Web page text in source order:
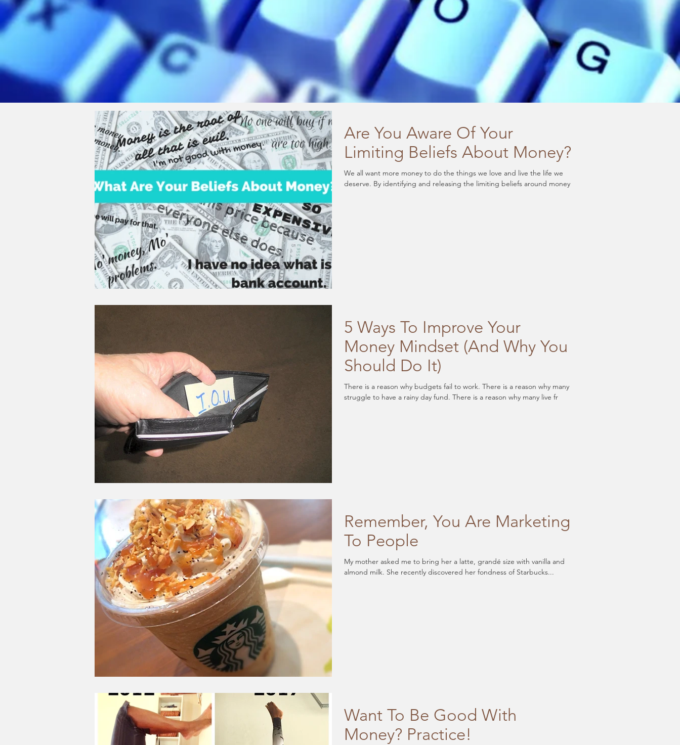
Are You Aware Of Your
Limiting Beliefs About Money?
We all want more money to do the things we love and live the life we
deserve. By identifying and releasing the limiting beliefs around money
5 Ways To Improve Your
Money Mindset (And Why You
Should Do It)
There is a reason why budgets fail to work. There is a reason why many
struggle to have a rainy day fund. There is a reason why many live fr
Remember, You Are Marketing
To People
My mother asked me to bring her a latte, grandé size with vanilla and
almond milk. She recently discovered her fondness of Starbucks...
Want To Be Good With
Money? Practice!